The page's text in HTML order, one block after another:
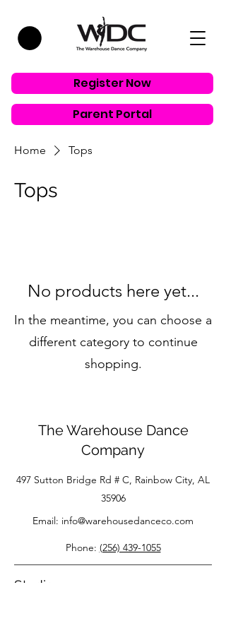
Parent Portal
Register Now
Home Tops
Tops
No products here yet...
In the meantime, you can choose a
different category to continue
shopping.
The Warehouse Dance
Company
497 Sutton Bridge Rd # C, Rainbow City, AL
35906
Email: info@warehousedanceco.com
Phone: (256) 439-1055
Studio